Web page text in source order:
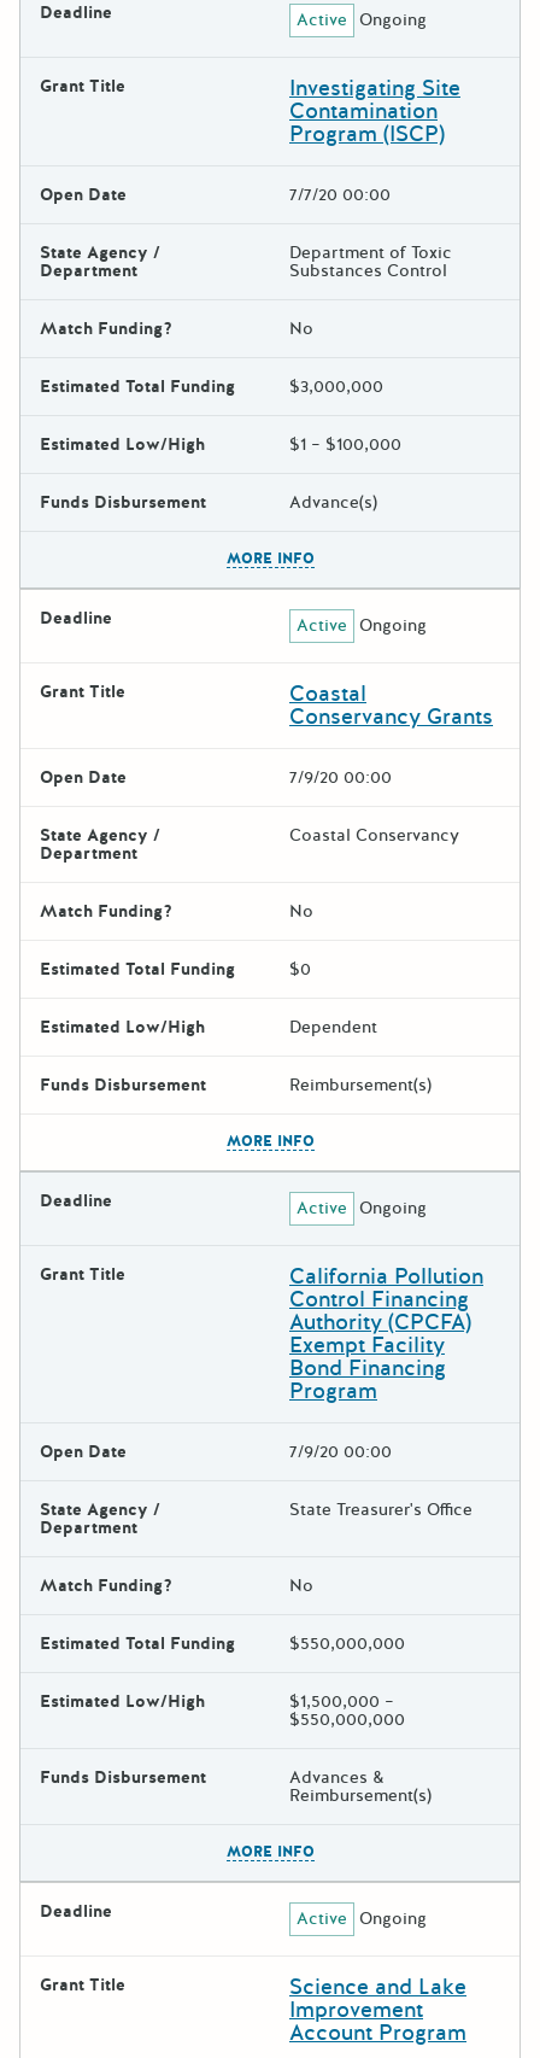
Deadline Active Ongoing
Grant Title Investigating Site
Contamination
Program (ISCP)
Open Date 7/7/20 00:00
State Agency /
Department
Department of Toxic
Substances Control
Match Funding? No
Estimated Total Funding $3,000,000
Estimated Low/High $1 – $100,000
Funds Disbursement Advance(s)
MORE INFO
Deadline Active Ongoing
Grant Title Coastal
Conservancy Grants
Open Date 7/9/20 00:00
State Agency /
Department
Coastal Conservancy
Match Funding? No
Estimated Total Funding $0
Estimated Low/High Dependent
Funds Disbursement Reimbursement(s)
MORE INFO
Deadline Active Ongoing
Grant Title California Pollution
Control Financing
Authority (CPCFA)
Exempt Facility
Bond Financing
Program
Open Date 7/9/20 00:00
State Agency /
Department
State Treasurer's Office
Match Funding? No
Estimated Total Funding $550,000,000
Estimated Low/High $1,500,000 –
$550,000,000
Funds Disbursement Advances &
Reimbursement(s)
MORE INFO
Deadline Active Ongoing
Grant Title Science and Lake
Improvement
Account Program